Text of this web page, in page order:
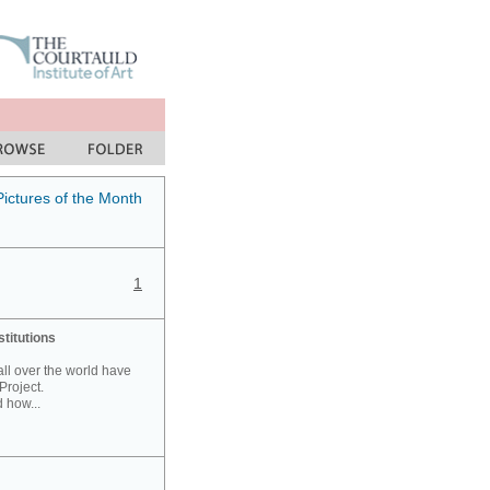
of the Month
1
over the world have
how...